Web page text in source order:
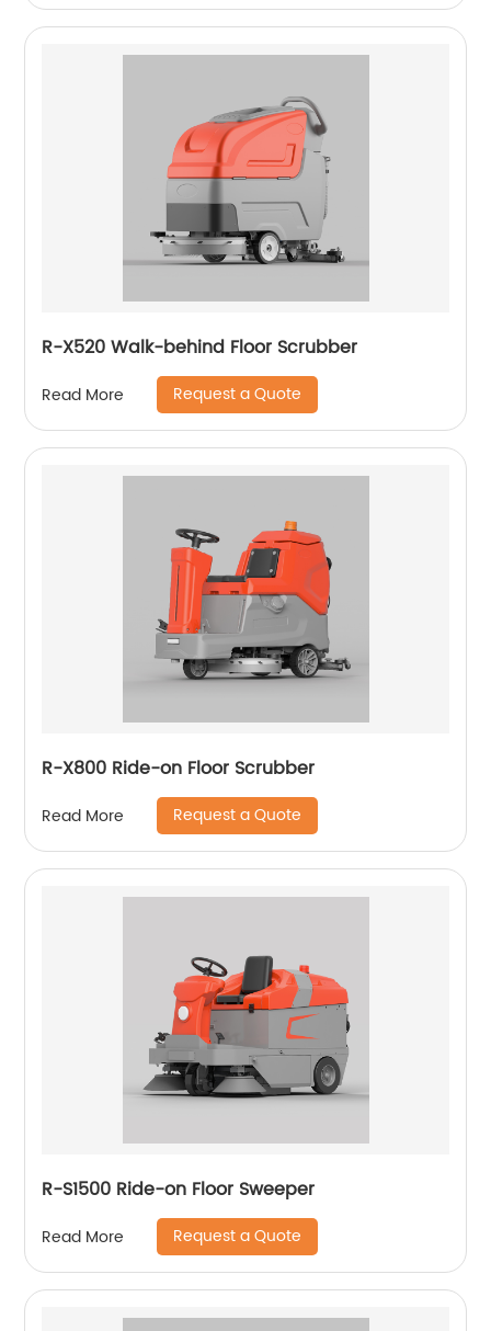
R-X520 Walk-behind Floor Scrubber
Read More Request a Quote
R-X800 Ride-on Floor Scrubber
Read More Request a Quote
R-S1500 Ride-on Floor Sweeper
Read More Request a Quote